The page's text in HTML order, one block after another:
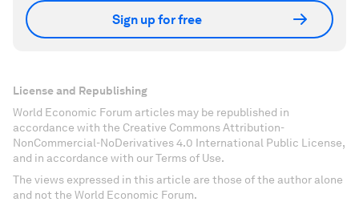
Sign up for free
License and Republishing
World Economic Forum articles may be republished in
accordance with the Creative Commons Attribution-
NonCommercial-NoDerivatives 4.0 International Public License,
and in accordance with our Terms of Use.
The views expressed in this article are those of the author alone
and not the World Economic Forum.